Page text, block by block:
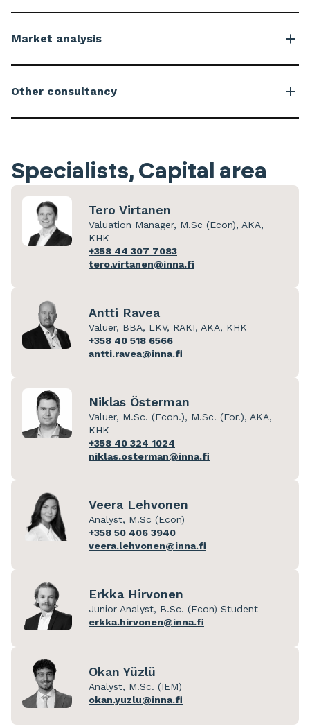
Market analysis
Other consultancy
Specialists, Capital area
Tero Virtanen
Valuation Manager, M.Sc (Econ), AKA,
KHK
+358 44 307 7083
tero.virtanen@inna.fi
Antti Ravea
Valuer, BBA, LKV, RAKI, AKA, KHK
+358 40 518 6566
antti.ravea@inna.fi
Niklas Österman
Valuer, M.Sc. (Econ.), M.Sc. (For.), AKA,
KHK
+358 40 324 1024
niklas.osterman@inna.fi
Veera Lehvonen
Analyst, M.Sc (Econ)
+358 50 406 3940
veera.lehvonen@inna.fi
Erkka Hirvonen
Junior Analyst, B.Sc. (Econ) Student
erkka.hirvonen@inna.fi
Okan Yüzlü
Analyst, M.Sc. (IEM)
okan.yuzlu@inna.fi